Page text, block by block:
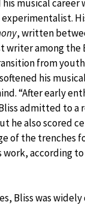
musical
, written
writer among
from
his
“After early
admitted to
he also scored
of the
work, according
Bliss was